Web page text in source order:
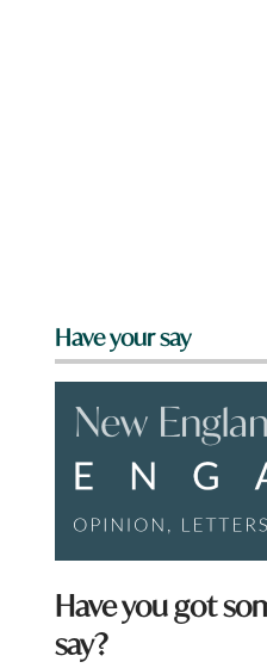
Have your say
Have you got
say?